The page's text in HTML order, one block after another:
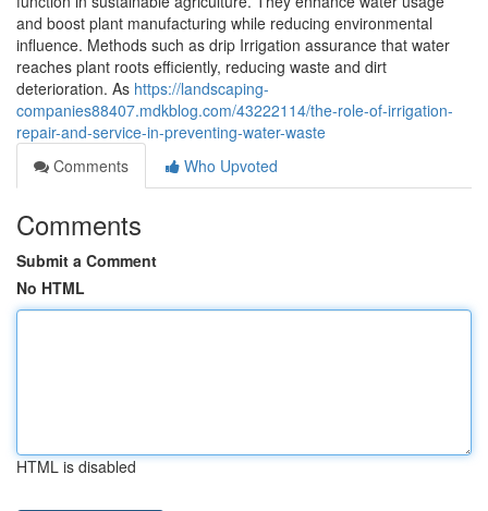
and boost plant manufacturing while reducing environmental
influence. Methods such as drip Irrigation assurance that water
reaches plant roots efficiently, reducing waste and dirt
deterioration. As https://landscaping-
companies88407.mdkblog.com/43222114/the-role-of-irrigation-
repair-and-service-in-preventing-water-waste
Comments
Who Upvoted
Comments
Submit a Comment
No HTML
HTML is disabled